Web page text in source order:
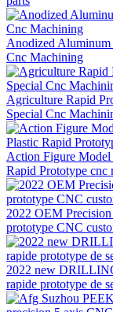
Anodized
Cnc Machining
Agriculture Rapid
Special Cnc
Action Figure Model
Rapid Prototype cnc
2022 OEM
prototype CNC
2022 new
rapide prototype de